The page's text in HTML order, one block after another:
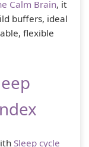
Calm Brain, it
buffers, ideal
flexible
Sleep cycle